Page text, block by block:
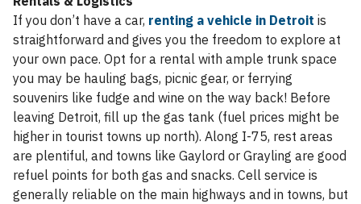
If you don’t have a car, renting a vehicle in Detroit is
straightforward and gives you the freedom to explore at
your own pace. Opt for a rental with ample trunk space
you may be hauling bags, picnic gear, or ferrying
souvenirs like fudge and wine on the way back! Before
leaving Detroit, fill up the gas tank (fuel prices might be
higher in tourist towns up north). Along I-75, rest areas
are plentiful, and towns like Gaylord or Grayling are good
refuel points for both gas and snacks. Cell service is
generally reliable on the main highways and in towns, but